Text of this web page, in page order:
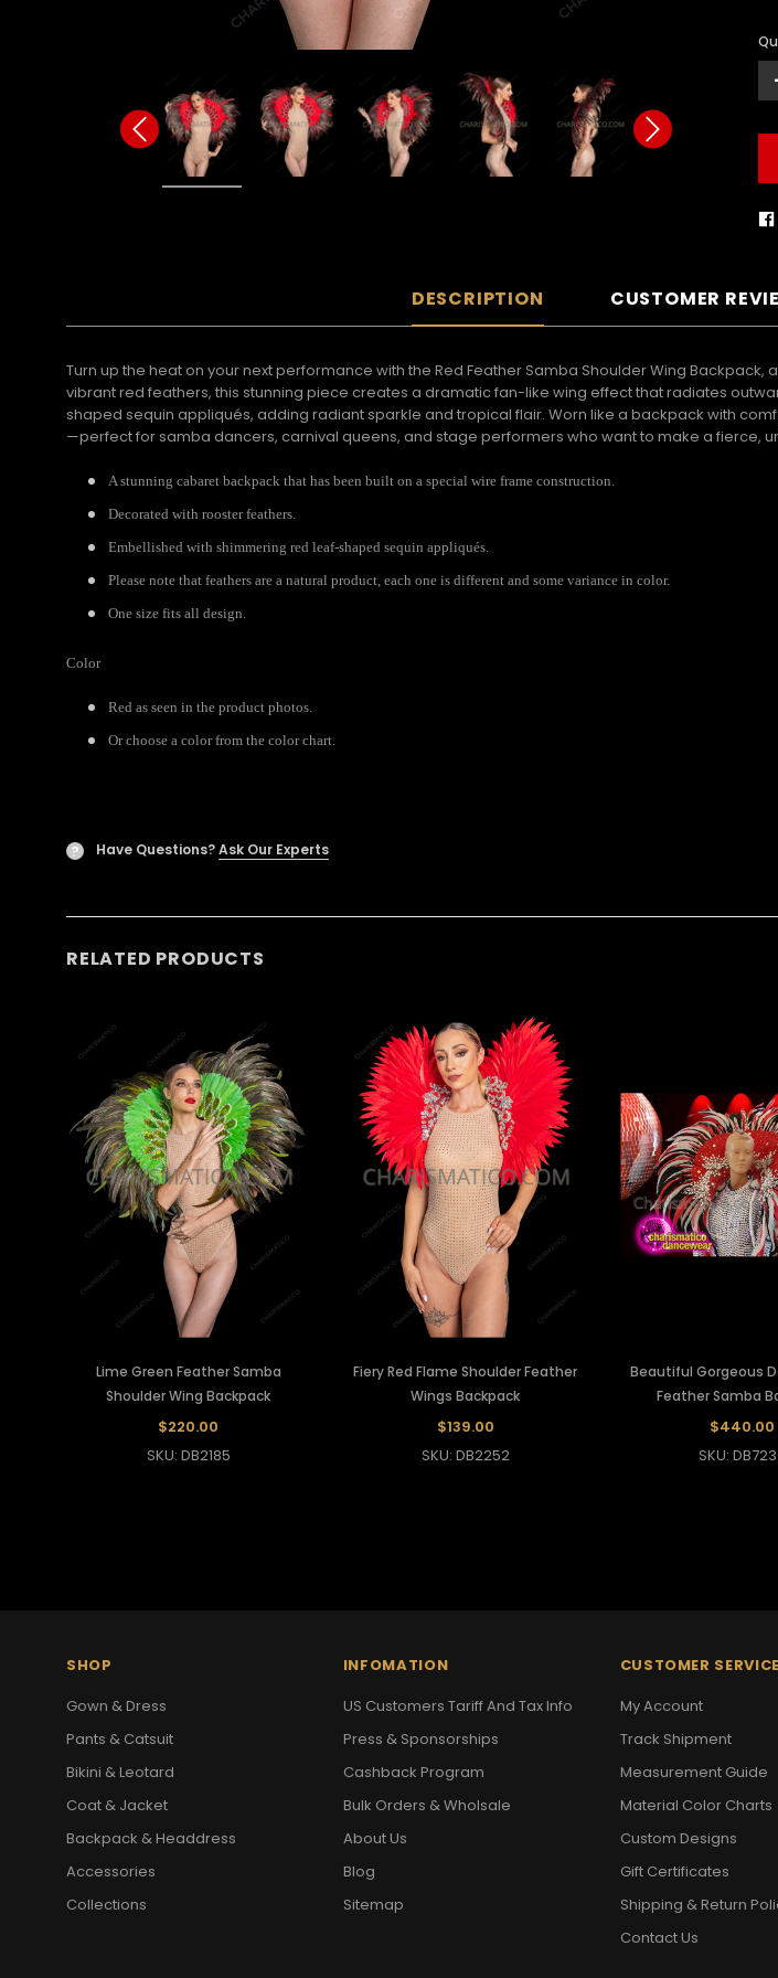
DESCRIPTION CUSTOMER
Turn up the heat on your next performance with the Red Feather Samba Shoulder Wing
vibrant red feathers, this stunning piece creates a dramatic fan-like wing effect that radiates
shaped sequin appliqués, adding radiant sparkle and tropical flair. Worn like a backpack with
—perfect for samba dancers, carnival queens, and stage performers who want to make a fierce,
A stunning cabaret backpack that has been built on a special wire frame construction.
Decorated with rooster feathers.
Embellished with shimmering red leaf-shaped sequin appliqués.
Please note that feathers are a natural product, each one is different and some variance in color.
One size fits all design.
Color
Red as seen in the product photos.
Or choose a color from the color chart.
? Have Questions?Ask Our Experts
RELATED PRODUCTS
Lime Green Feather Samba
Shoulder Wing Backpack
$220.00
SKU: DB2185
Fiery Red Flame Shoulder Feather
Wings Backpack
$139.00
SKU: DB2252
Beautiful Gorgeous
Feather Samba
$440.00
SKU:
SHOP
Gown & Dress
Pants & Catsuit
Bikini & Leotard
Coat & Jacket
Backpack & Headdress
Accessories
Collections
INFOMATION
US Customers Tariff And Tax Info
Press & Sponsorships
Cashback Program
Bulk Orders & Wholsale
About Us
Blog
Sitemap
CUSTOMER SERVICE
My Account
Track Shipment
Measurement Guide
Material Color Charts
Custom Designs
Gift Certificates
Shipping & Return
Contact Us